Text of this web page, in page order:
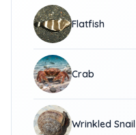
Flatfish
Crab
Wrinkled Snail